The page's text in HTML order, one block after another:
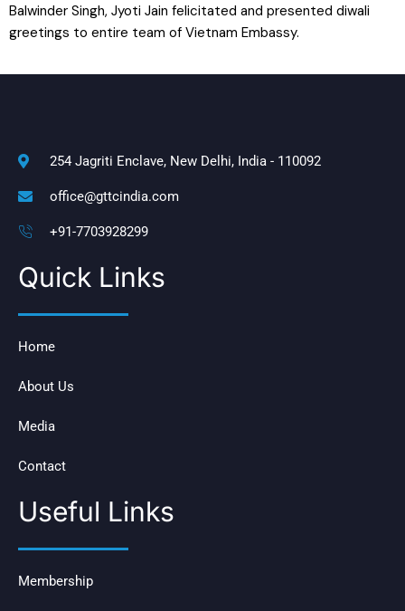
Balwinder Singh, Jyoti Jain felicitated and presented diwali
greetings to entire team of Vietnam Embassy.
254 Jagriti Enclave, New Delhi, India - 110092
office@gttcindia.com
+91-7703928299
Quick Links
Home
About Us
Media
Contact
Useful Links
Membership